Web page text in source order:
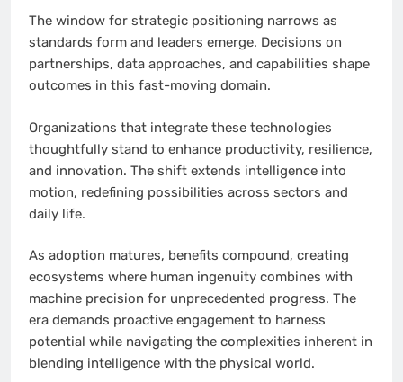
The window for strategic positioning narrows as
standards form and leaders emerge. Decisions on
partnerships, data approaches, and capabilities shape
outcomes in this fast-moving domain.
Organizations that integrate these technologies
thoughtfully stand to enhance productivity, resilience,
and innovation. The shift extends intelligence into
motion, redefining possibilities across sectors and
daily life.
As adoption matures, benefits compound, creating
ecosystems where human ingenuity combines with
machine precision for unprecedented progress. The
era demands proactive engagement to harness
potential while navigating the complexities inherent in
blending intelligence with the physical world.